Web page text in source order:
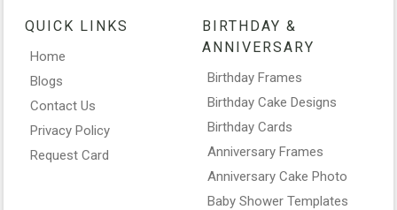
QUICK LINKS
Home
Blogs
Contact Us
Privacy Policy
Request Card
BIRTHDAY &
ANNIVERSARY
Birthday Frames
Birthday Cake Designs
Birthday Cards
Anniversary Frames
Anniversary Cake Photo
Baby Shower Templates